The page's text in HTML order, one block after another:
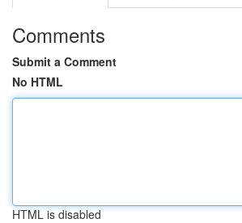
Comments
Submit a Comment
No HTML
HTML is disabled